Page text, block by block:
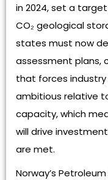
in 2024, set a
CO₂ geological
states must now
assessment plans,
that forces
ambitious relative
capacity, which
will drive
are met.
Norway’s